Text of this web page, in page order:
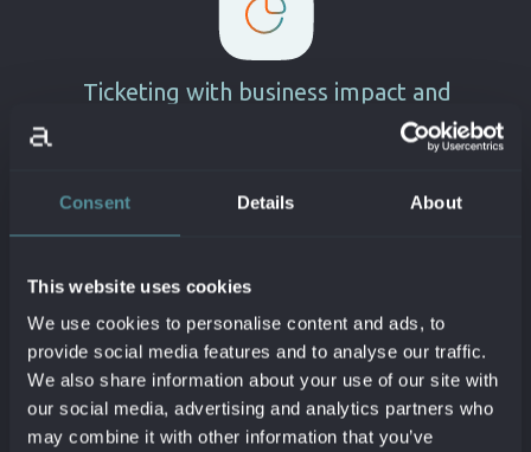
Consent Details About
This website uses cookies
We use cookies to personalise content and ads, to
provide social media features and to analyse our traffic.
We also share information about your use of our site with
our social media, advertising and analytics partners who
may combine it with other information that you’ve
Ticketing with business impact and
synced via
Dynatrace to Jira.
Root cause and contextual
Jira issue workflow automatically
updated based on problem status.
Smartscape context infuseddirectly in
JQL .
Manage and automatically setup
Dynatrace maintenance windows